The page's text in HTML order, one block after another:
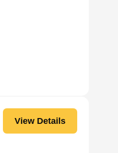
View Details